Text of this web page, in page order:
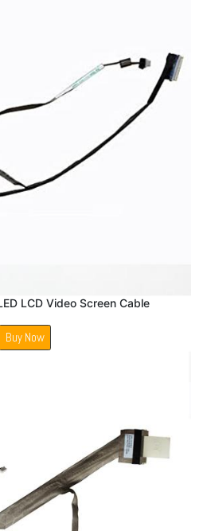
LCD Video Screen Cable
Buy Now